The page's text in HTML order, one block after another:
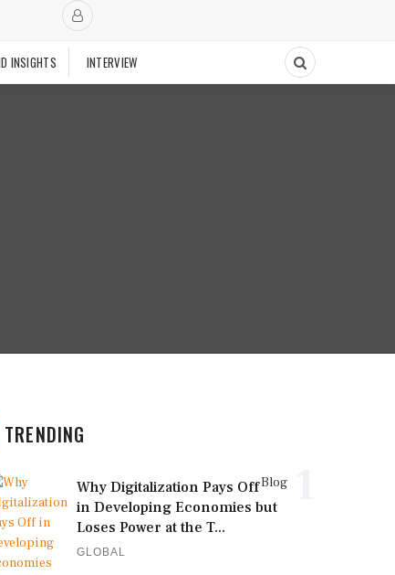
INSIGHTS INTERVIEW
TRENDING
Blog
Why Digitalization Pays Off
in Developing Economies but
Loses Power at the T...
GLOBAL